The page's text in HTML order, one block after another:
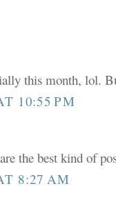
this month, lol.
10:55 PM
the best kind of
8:27 AM